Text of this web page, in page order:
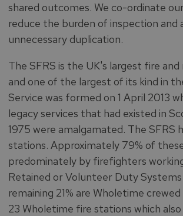
shared outcomes. We co-ordinate
reduce the burden of inspection and
unnecessary duplication.
The SFRS is the UK's largest fire and
and one of the largest of its kind in
Service was formed on 1 April 2013
legacy services that had existed in
1975 were amalgamated. The SFRS
stations. Approximately 79% of
predominately by firefighters
Retained or Volunteer Duty
remaining 21% are Wholetime
23 Wholetime fire stations which also